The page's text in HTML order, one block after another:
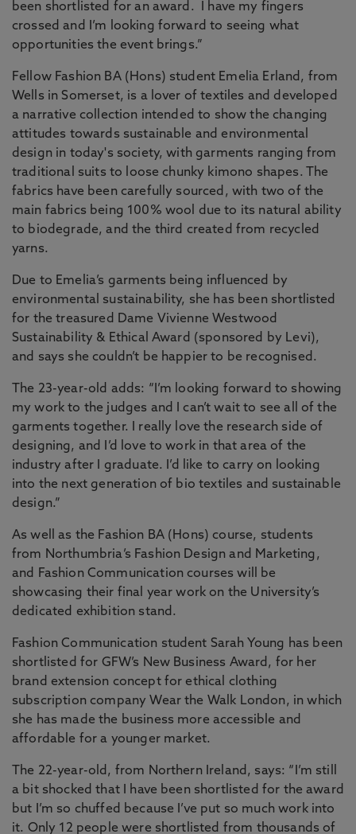
been shortlisted for an award. I have my fingers
crossed and I’m looking forward to seeing what
opportunities the event brings.”
Fellow Fashion BA (Hons) student Emelia Erland, from
Wells in Somerset, is a lover of textiles and developed
a narrative collection intended to show the changing
attitudes towards sustainable and environmental
design in today's society, with garments ranging from
traditional suits to loose chunky kimono shapes. The
fabrics have been carefully sourced, with two of the
main fabrics being 100% wool due to its natural ability
to biodegrade, and the third created from recycled
yarns.
Due to Emelia’s garments being influenced by
environmental sustainability, she has been shortlisted
for the treasured Dame Vivienne Westwood
Sustainability & Ethical Award (sponsored by Levi),
and says she couldn’t be happier to be recognised.
The 23-year-old adds: “I’m looking forward to showing
my work to the judges and I can’t wait to see all of the
garments together. I really love the research side of
designing, and I’d love to work in that area of the
industry after I graduate. I’d like to carry on looking
into the next generation of bio textiles and sustainable
design.”
As well as the Fashion BA (Hons) course, students
from Northumbria’s Fashion Design and Marketing,
and Fashion Communication courses will be
showcasing their final year work on the University’s
dedicated exhibition stand.
Fashion Communication student Sarah Young has been
shortlisted for GFW’s New Business Award, for her
brand extension concept for ethical clothing
subscription company Wear the Walk London, in which
she has made the business more accessible and
affordable for a younger market.
The 22-year-old, from Northern Ireland, says: “I’m still
a bit shocked that I have been shortlisted for the award
but I’m so chuffed because I’ve put so much work into
it. Only 12 people were shortlisted from thousands of